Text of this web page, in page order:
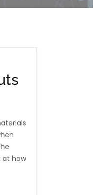
at how